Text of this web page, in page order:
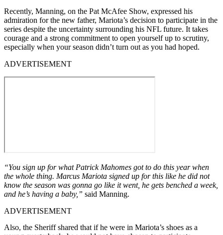
Recently, Manning, on the Pat McAfee Show, expressed his
admiration for the new father, Mariota’s decision to participate in the
series despite the uncertainty surrounding his NFL future. It takes
courage and a strong commitment to open yourself up to scrutiny,
especially when your season didn’t turn out as you had hoped.
ADVERTISEMENT
“You sign up for what Patrick Mahomes got to do this year when
the whole thing. Marcus Mariota signed up for this like he did not
know the season was gonna go like it went, he gets benched a week,
and he’s having a baby,” said Manning.
ADVERTISEMENT
Also, the Sheriff shared that if he were in Mariota’s shoes as a